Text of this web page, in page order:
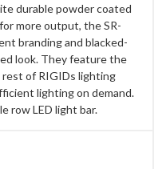
durable powder coated
more output, the SR-
branding and blacked-
look. They feature the
rest of RIGIDs lighting
lighting on demand.
row LED light bar.